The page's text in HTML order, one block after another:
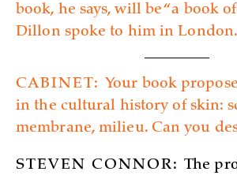
book, he says, will be “a book
Dillon spoke to him in London.
CABINET:
Your book
in the cultural history of skin:
membrane, milieu. Can you
STEVEN CONNOR: The